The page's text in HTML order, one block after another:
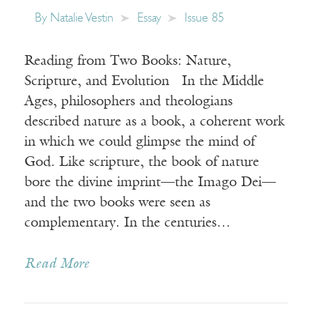
By Natalie Vestin Essay Issue 85
Reading from Two Books: Nature,
Scripture, and Evolution In the Middle
Ages, philosophers and theologians
described nature as a book, a coherent work
in which we could glimpse the mind of
God. Like scripture, the book of nature
bore the divine imprint—the Imago Dei—
and the two books were seen as
complementary. In the centuries…
Read More